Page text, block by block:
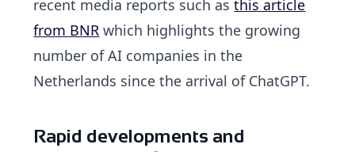
recent media reports such asthis article
from BNR which highlights the growing
number of AI companies in the
Netherlands since the arrival of ChatGPT.
Rapid developments and